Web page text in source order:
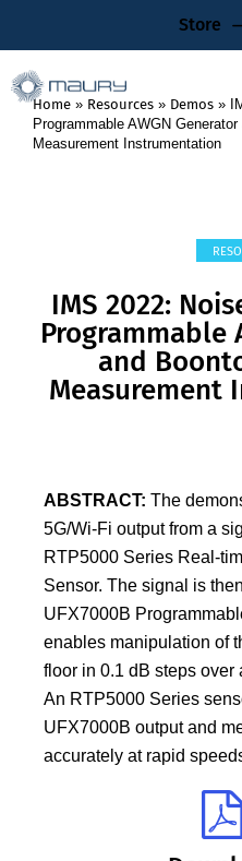
Store
Home » Resources » Demos »
Programmable AWGN
Measurement Instrumentation
IMS 2022:
Programmable
and
Measurement
ABSTRACT: The
5G/Wi-Fi output from a
RTP5000 Series Real-
Sensor. The signal is
UFX7000B
enables manipulation of
floor in 0.1 dB steps over
An RTP5000 Series
UFX7000B output and
accurately at rapid